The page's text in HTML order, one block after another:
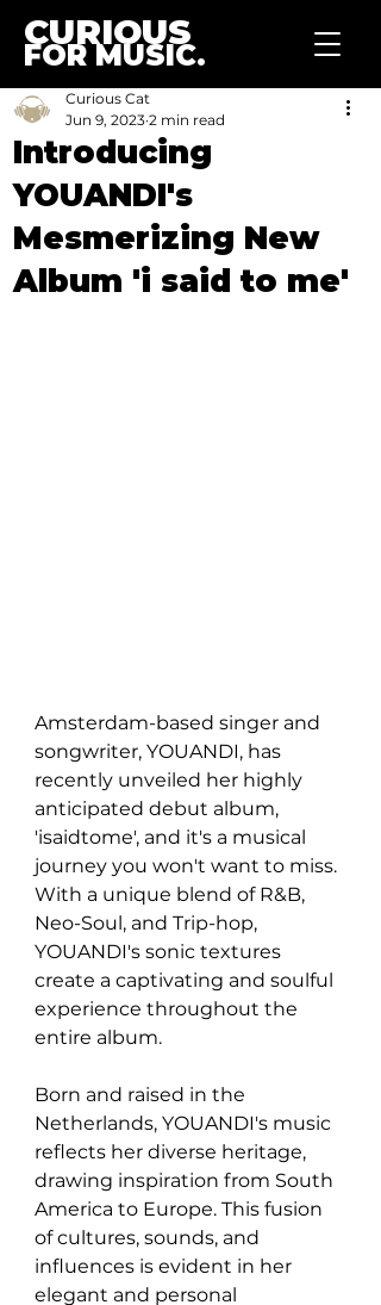
CURIOUS
FOR MUSIC.
Introducing
YOUANDI's
Mesmerizing New
Album 'i said to me'
Curious Cat
Jun 9, 2023 2 min read
Amsterdam-based singer and
songwriter, YOUANDI, has
recently unveiled her highly
anticipated debut album,
'isaidtome', and it's a musical
journey you won't want to miss.
With a unique blend of R&B,
Neo-Soul, and Trip-hop,
YOUANDI's sonic textures
create a captivating and soulful
experience throughout the
entire album.
Born and raised in the
Netherlands, YOUANDI's music
reflects her diverse heritage,
drawing inspiration from South
America to Europe. This fusion
of cultures, sounds, and
influences is evident in her
elegant and personal